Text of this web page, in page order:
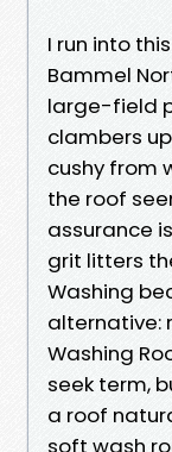
I run into
Bammel
large-field
clambers
cushy from
the roof
assurance
grit litters
Washing
alternative:
Washing
seek term,
a roof
soft wash